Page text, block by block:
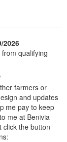
2026
qualifying
farmers or
and updates
me pay to keep
me at Benivia
click the button